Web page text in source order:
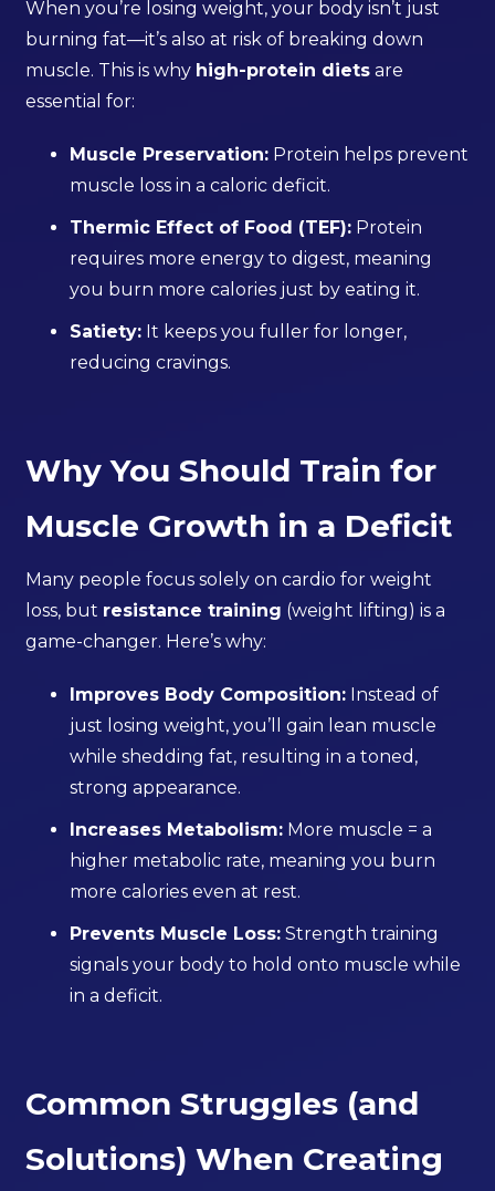
When you’re losing weight, your body isn’t just
burning fat—it’s also at risk of breaking down
muscle. This is why high-protein diets are
essential for:
Muscle Preservation: Protein helps prevent
muscle loss in a caloric deficit.
Thermic Effect of Food (TEF): Protein
requires more energy to digest, meaning
you burn more calories just by eating it.
Satiety: It keeps you fuller for longer,
reducing cravings.
Why You Should Train for
Muscle Growth in a Deficit
Many people focus solely on cardio for weight
loss, but resistance training (weight lifting) is a
game-changer. Here’s why:
Improves Body Composition: Instead of
just losing weight, you’ll gain lean muscle
while shedding fat, resulting in a toned,
strong appearance.
Increases Metabolism: More muscle = a
higher metabolic rate, meaning you burn
more calories even at rest.
Prevents Muscle Loss: Strength training
signals your body to hold onto muscle while
in a deficit.
Common Struggles (and
Solutions) When Creating